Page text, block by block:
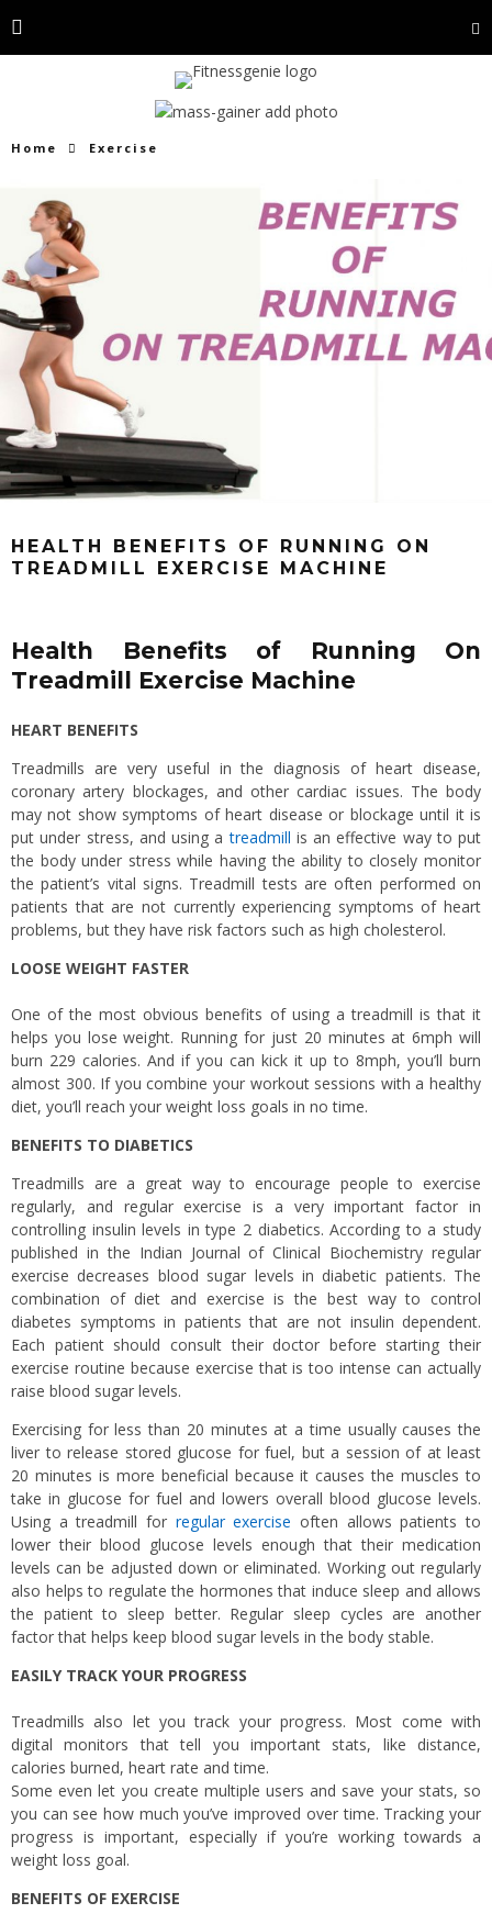
Home Exercise
HEALTH BENEFITS OF RUNNING ON
TREADMILL EXERCISE MACHINE
Health Benefits of Running On
Treadmill Exercise Machine
HEART BENEFITS
Treadmills are very useful in the diagnosis of heart disease,
coronary artery blockages, and other cardiac issues. The body
may not show symptoms of heart disease or blockage until it is
put under stress, and using atreadmill is an effective way to put
the body under stress while having the ability to closely monitor
the patient’s vital signs. Treadmill tests are often performed on
patients that are not currently experiencing symptoms of heart
problems, but they have risk factors such as high cholesterol.
LOOSE WEIGHT FASTER
One of the most obvious benefits of using a treadmill is that it
helps you lose weight. Running for just 20 minutes at 6mph will
burn 229 calories. And if you can kick it up to 8mph, you’ll burn
almost 300. If you combine your workout sessions with a healthy
diet, you’ll reach your weight loss goals in no time.
BENEFITS TO DIABETICS
Treadmills are a great way to encourage people to exercise
regularly, and regular exercise is a very important factor in
controlling insulin levels in type 2 diabetics. According to a study
published in the Indian Journal of Clinical Biochemistry regular
exercise decreases blood sugar levels in diabetic patients. The
combination of diet and exercise is the best way to control
diabetes symptoms in patients that are not insulin dependent.
Each patient should consult their doctor before starting their
exercise routine because exercise that is too intense can actually
raise blood sugar levels.
Exercising for less than 20 minutes at a time usually causes the
liver to release stored glucose for fuel, but a session of at least
20 minutes is more beneficial because it causes the muscles to
take in glucose for fuel and lowers overall blood glucose levels.
Using a treadmill for regular exercise often allows patients to
lower their blood glucose levels enough that their medication
levels can be adjusted down or eliminated. Working out regularly
also helps to regulate the hormones that induce sleep and allows
the patient to sleep better. Regular sleep cycles are another
factor that helps keep blood sugar levels in the body stable.
EASILY TRACK YOUR PROGRESS
Treadmills also let you track your progress. Most come with
digital monitors that tell you important stats, like distance,
calories burned, heart rate and time.
Some even let you create multiple users and save your stats, so
you can see how much you’ve improved over time. Tracking your
progress is important, especially if you’re working towards a
weight loss goal.
BENEFITS OF EXERCISE